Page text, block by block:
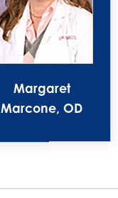
Margaret
Marcone, OD